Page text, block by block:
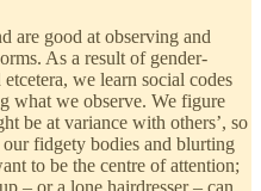
are good at observing and
As a result of gender-
we learn social codes
what we observe. We figure
be at variance with others’, so
fidgety bodies and blurting
to be the centre of attention;
– or a lone hairdresser – can